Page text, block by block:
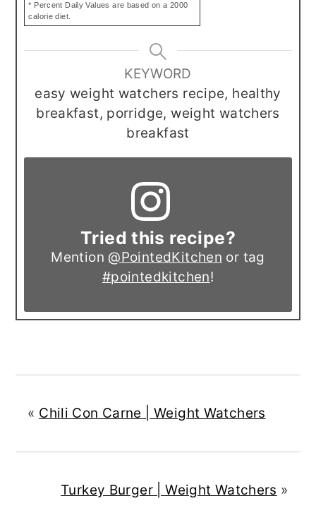
* Percent Daily Values are based on a 2000
calorie diet.
KEYWORD
easy weight watchers recipe, healthy
breakfast, porridge, weight watchers
breakfast
Tried this recipe?
Mention @PointedKitchen or tag
#pointedkitchen!
« Chili Con Carne | Weight Watchers
Turkey Burger | Weight Watchers »